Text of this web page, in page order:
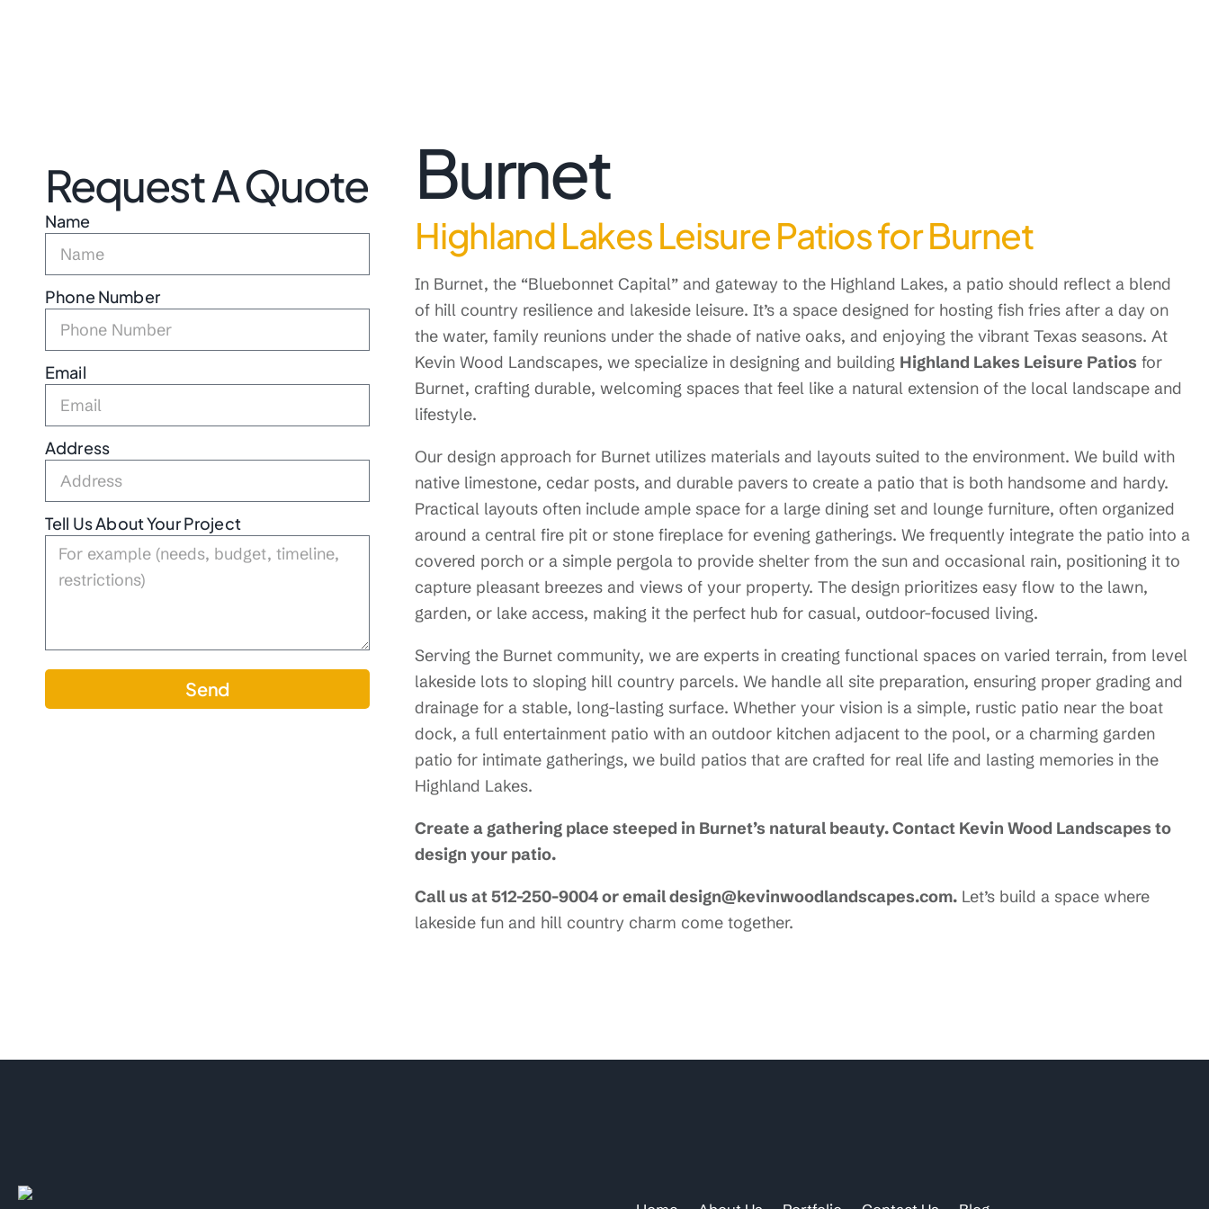
Request A Quote
Name
Phone Number
Email
Address
Tell Us About Your Project
Send
Burnet
Highland Lakes Leisure Patios for Burnet
In Burnet, the “Bluebonnet Capital” and gateway to the Highland Lakes, a patio should reflect a blend
of hill country resilience and lakeside leisure. It’s a space designed for hosting fish fries after a day on
the water, family reunions under the shade of native oaks, and enjoying the vibrant Texas seasons. At
Kevin Wood Landscapes, we specialize in designing and building Highland Lakes Leisure Patios for
Burnet, crafting durable, welcoming spaces that feel like a natural extension of the local landscape and
lifestyle.
Our design approach for Burnet utilizes materials and layouts suited to the environment. We build with
native limestone, cedar posts, and durable pavers to create a patio that is both handsome and hardy.
Practical layouts often include ample space for a large dining set and lounge furniture, often organized
around a central fire pit or stone fireplace for evening gatherings. We frequently integrate the patio into a
covered porch or a simple pergola to provide shelter from the sun and occasional rain, positioning it to
capture pleasant breezes and views of your property. The design prioritizes easy flow to the lawn,
garden, or lake access, making it the perfect hub for casual, outdoor-focused living.
Serving the Burnet community, we are experts in creating functional spaces on varied terrain, from level
lakeside lots to sloping hill country parcels. We handle all site preparation, ensuring proper grading and
drainage for a stable, long-lasting surface. Whether your vision is a simple, rustic patio near the boat
dock, a full entertainment patio with an outdoor kitchen adjacent to the pool, or a charming garden
patio for intimate gatherings, we build patios that are crafted for real life and lasting memories in the
Highland Lakes.
Create a gathering place steeped in Burnet’s natural beauty. Contact Kevin Wood Landscapes to
design your patio.
Call us at 512-250-9004 or email design@kevinwoodlandscapes.com. Let’s build a space where
lakeside fun and hill country charm come together.